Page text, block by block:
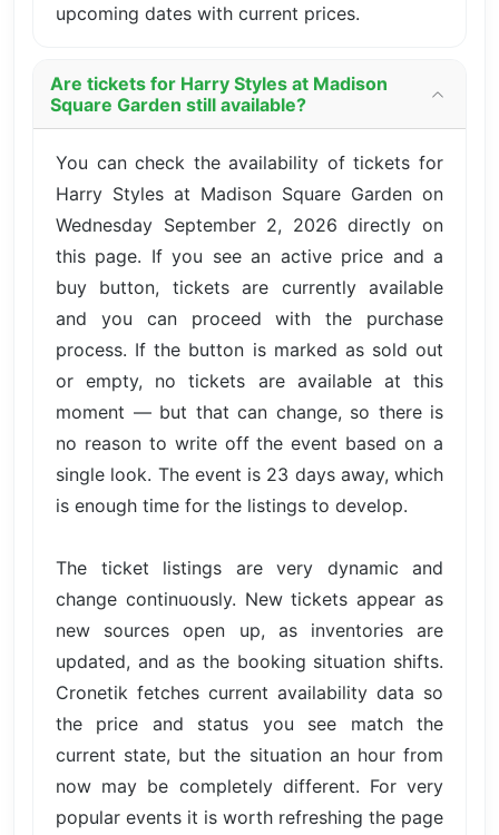
upcoming dates with current prices.
Are tickets for Harry Styles at Madison
Square Garden still available?
You can check the availability of tickets for
Harry Styles at Madison Square Garden on
Wednesday September 2, 2026 directly on
this page. If you see an active price and a
buy button, tickets are currently available
and you can proceed with the purchase
process. If the button is marked as sold out
or empty, no tickets are available at this
moment — but that can change, so there is
no reason to write off the event based on a
single look. The event is 23 days away, which
is enough time for the listings to develop.
The ticket listings are very dynamic and
change continuously. New tickets appear as
new sources open up, as inventories are
updated, and as the booking situation shifts.
Cronetik fetches current availability data so
the price and status you see match the
current state, but the situation an hour from
now may be completely different. For very
popular events it is worth refreshing the page